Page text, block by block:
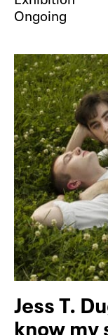
Ongoing
Jess T.
know my